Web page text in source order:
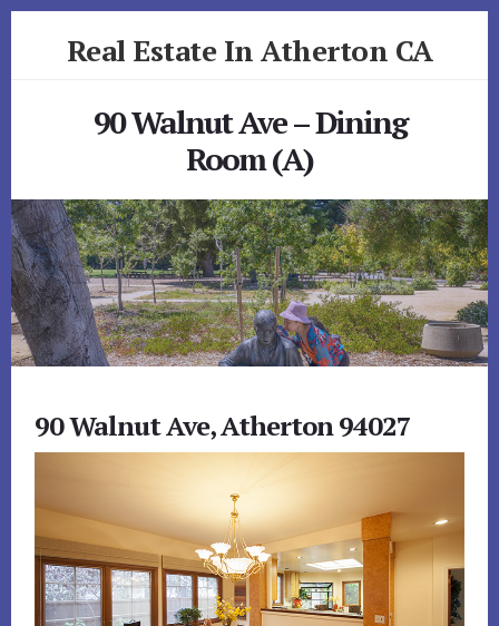
Real Estate In Atherton CA
90 Walnut Ave – Dining
Room (A)
90 Walnut Ave, Atherton 94027